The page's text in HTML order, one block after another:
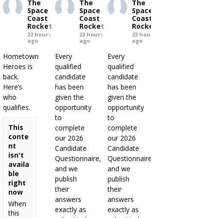
The
Space
Coast
Rocket
22 hours
ago
Hometown
Heroes is
back.
Here’s
who
qualifies.
This
conte
nt
isn't
availa
ble
right
now
When
this
The
Space
Coast
Rocket
23 hours
ago
Every
qualified
candidate
has been
given the
opportunity
to
complete
our 2026
Candidate
Questionnaire,
and we
publish
their
answers
exactly as
The
Space
Coast
Rocket
23 hours
ago
Every
qualified
candidate
has been
given the
opportunity
to
complete
our 2026
Candidate
Questionnaire,
and we
publish
their
answers
exactly as